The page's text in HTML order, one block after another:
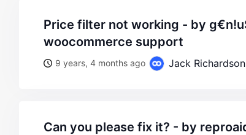
price filter not working - by g€n!u$ - on wordpress
woocommerce support
9 years, 4 months ago Jack Richardson
can you please fix it? - by reproaid - on wordpress